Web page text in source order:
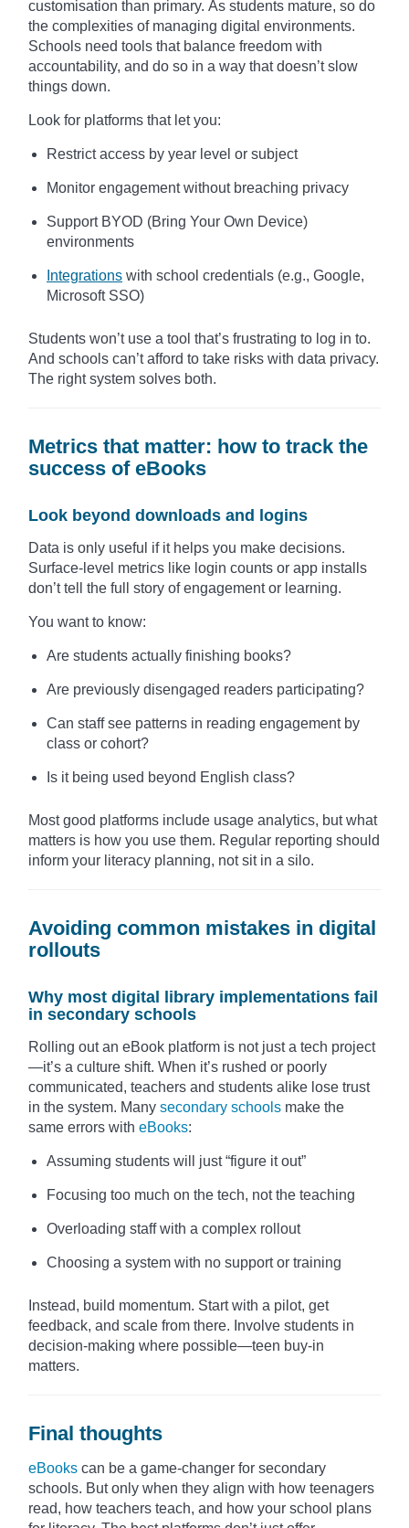
customisation than primary. As students mature, so do
the complexities of managing digital environments.
Schools need tools that balance freedom with
accountability, and do so in a way that doesn’t slow
things down.
Look for platforms that let you:
Restrict access by year level or subject
Monitor engagement without breaching privacy
Support BYOD (Bring Your Own Device)
environments
Integrations with school credentials (e.g., Google,
Microsoft SSO)
Students won’t use a tool that’s frustrating to log in to.
And schools can’t afford to take risks with data privacy.
The right system solves both.
Metrics that matter: how to track the
success of eBooks
Look beyond downloads and logins
Data is only useful if it helps you make decisions.
Surface-level metrics like login counts or app installs
don’t tell the full story of engagement or learning.
You want to know:
Are students actually finishing books?
Are previously disengaged readers participating?
Can staff see patterns in reading engagement by
class or cohort?
Is it being used beyond English class?
Most good platforms include usage analytics, but what
matters is how you use them. Regular reporting should
inform your literacy planning, not sit in a silo.
Avoiding common mistakes in digital
rollouts
Why most digital library implementations fail
in secondary schools
Rolling out an eBook platform is not just a tech project
—it’s a culture shift. When it’s rushed or poorly
communicated, teachers and students alike lose trust
in the system. Many secondary schools make the
same errors with eBooks:
Assuming students will just “figure it out”
Focusing too much on the tech, not the teaching
Overloading staff with a complex rollout
Choosing a system with no support or training
Instead, build momentum. Start with a pilot, get
feedback, and scale from there. Involve students in
decision-making where possible—teen buy-in
matters.
Final thoughts
eBooks can be a game-changer for secondary
schools. But only when they align with how teenagers
read, how teachers teach, and how your school plans